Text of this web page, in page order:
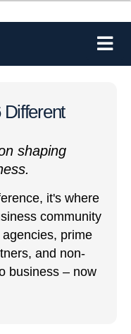
shaping
it's where
community
prime
and non-
business – now